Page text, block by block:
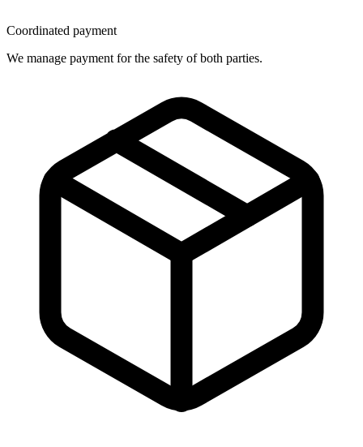
Coordinated payment
We manage payment for the safety of both parties.